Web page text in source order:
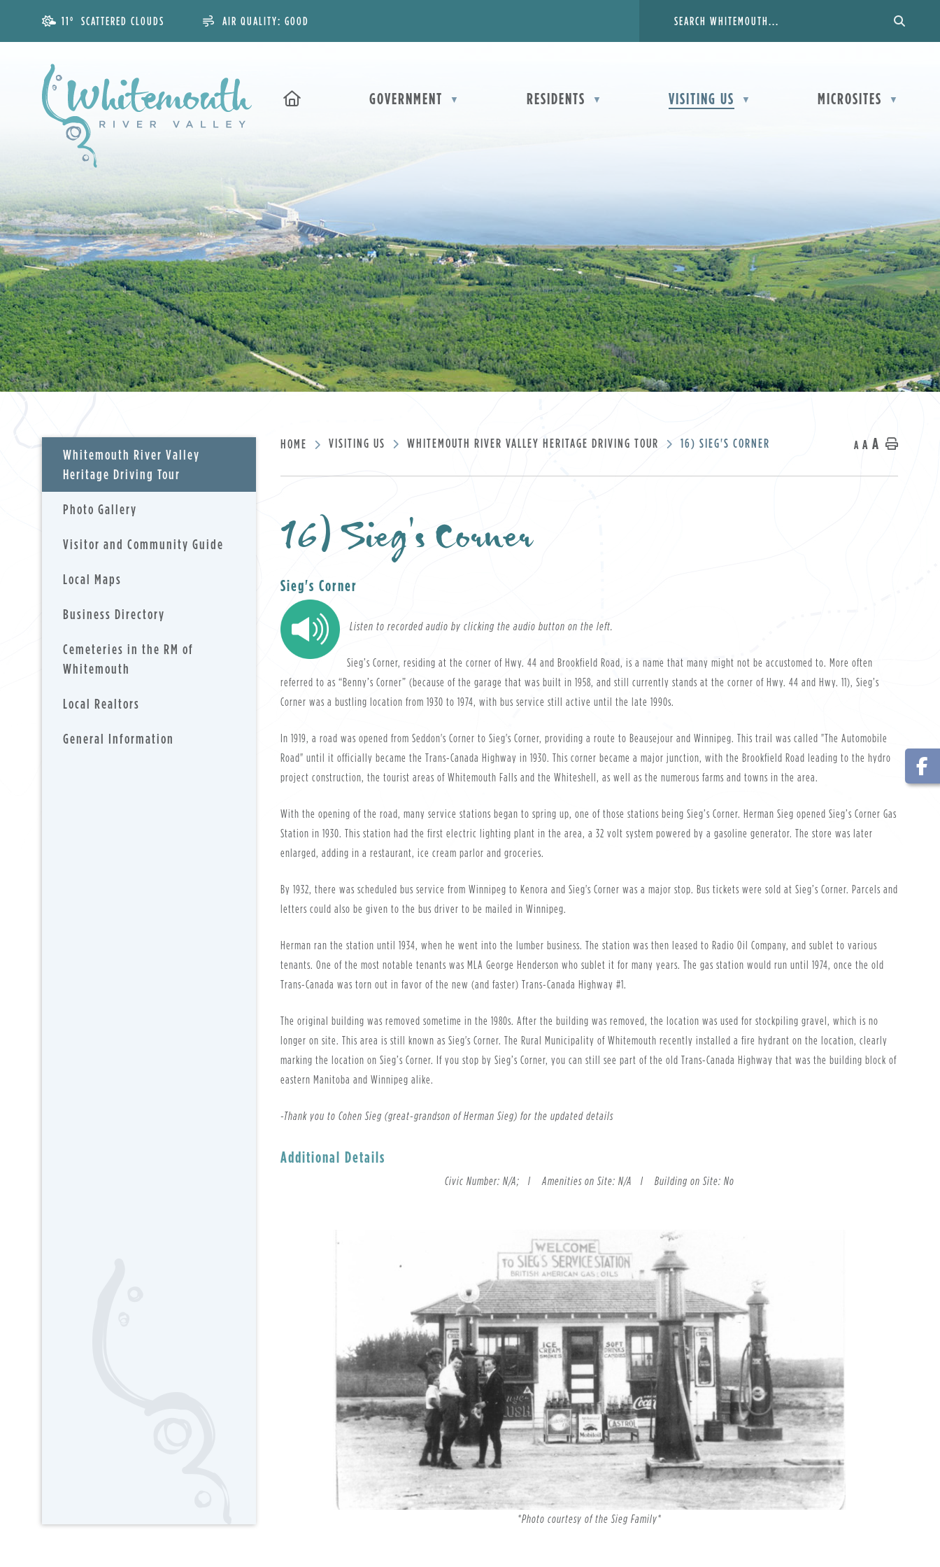
11° SCATTERED CLOUDS AIR QUALITY: GOOD
GOVERNMENT ▼ RESIDENTS ▼ VISITING US ▼ MICROSITES ▼
HOME VISITING US WHITEMOUTH RIVER VALLEY HERITAGE DRIVING TOUR 16) SIEG'S CORNER A A A Home
16) Sieg's Corner
Sieg's Corner
Listen to recorded audio by clicking the audio button on the left.
Sieg’s Corner, residing at the corner of Hwy. 44 and Brookfield Road, is a name that many might not be accustomed to. More often
referred to as “Benny’s Corner” (because of the garage that was built in 1958, and still currently stands at the corner of Hwy. 44 and Hwy. 11), Sieg’s
Corner was a bustling location from 1930 to 1974, with bus service still active until the late 1990s.
In 1919, a road was opened from Seddon's Corner to Sieg's Corner, providing a route to Beausejour and Winnipeg. This trail was called "The Automobile
Road" until it officially became the Trans-Canada Highway in 1930. This corner became a major junction, with the Brookfield Road leading to the hydro
project construction, the tourist areas of Whitemouth Falls and the Whiteshell, as well as the numerous farms and towns in the area.
With the opening of the road, many service stations began to spring up, one of those stations being Sieg’s Corner. Herman Sieg opened Sieg’s Corner Gas
Station in 1930. This station had the first electric lighting plant in the area, a 32 volt system powered by a gasoline generator. The store was later
enlarged, adding in a restaurant, ice cream parlor and groceries.
By 1932, there was scheduled bus service from Winnipeg to Kenora and Sieg's Corner was a major stop. Bus tickets were sold at Sieg’s Corner. Parcels and
letters could also be given to the bus driver to be mailed in Winnipeg.
Herman ran the station until 1934, when he went into the lumber business. The station was then leased to Radio Oil Company, and sublet to various
tenants. One of the most notable tenants was MLA George Henderson who sublet it for many years. The gas station would run until 1974, once the old
Trans-Canada was torn out in favor of the new (and faster) Trans-Canada Highway #1.
The original building was removed sometime in the 1980s. After the building was removed, the location was used for stockpiling gravel, which is no
longer on site. This area is still known as Sieg's Corner. The Rural Municipality of Whitemouth recently installed a fire hydrant on the location, clearly
marking the location on Sieg’s Corner. If you stop by Sieg’s Corner, you can still see part of the old Trans-Canada Highway that was the building block of
eastern Manitoba and Winnipeg alike.
-Thank you to Cohen Sieg (great-grandson of Herman Sieg) for the updated details
Additional Details
Civic Number: N/A; lAmenities on Site: N/A l Building on Site: No
*Photo courtesy of the Sieg Family*
Whitemouth River Valley
Heritage Driving Tour
Photo Gallery
Visitor and Community Guide , opens PDF document
Local Maps
Business Directory
Cemeteries in the RM of
Whitemouth
Local Realtors
General Information